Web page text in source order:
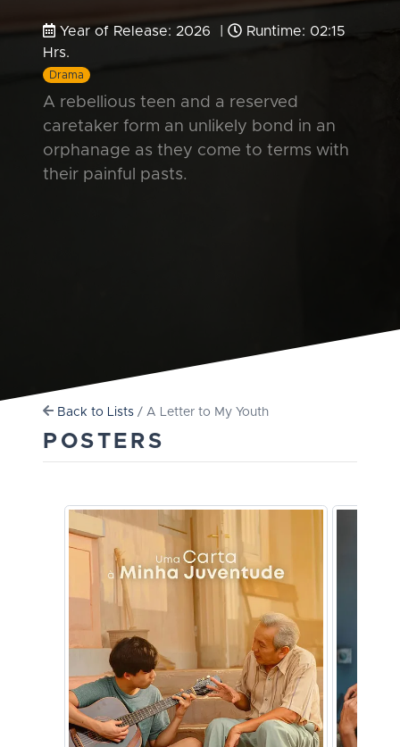
Year of Release: 2026 |
Runtime: 02:15
Hrs.
Drama
A rebellious teen and a reserved
caretaker form an unlikely bond in an
orphanage as they come to terms with
their painful pasts.
Back to Lists / A Letter to My Youth
POSTERS